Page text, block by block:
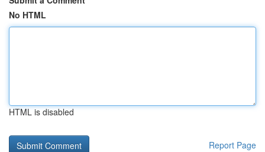
No HTML
HTML is disabled
Report Page